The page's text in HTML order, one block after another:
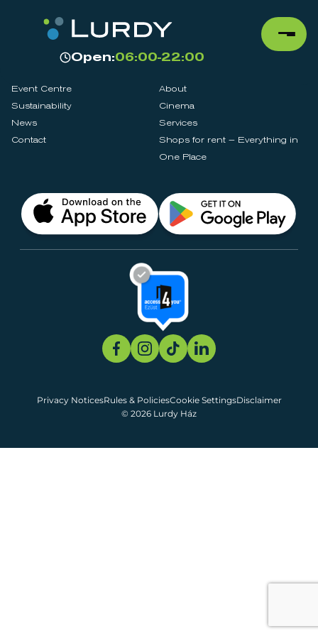
Open:06:00-22:00
Event Centre
About
Sustainability
Cinema
News
Services
Contact
Shops for rent – Everything in
One Place
© 2026 Lurdy Ház
Privacy NoticesRules & PoliciesCookie SettingsDisclaimer